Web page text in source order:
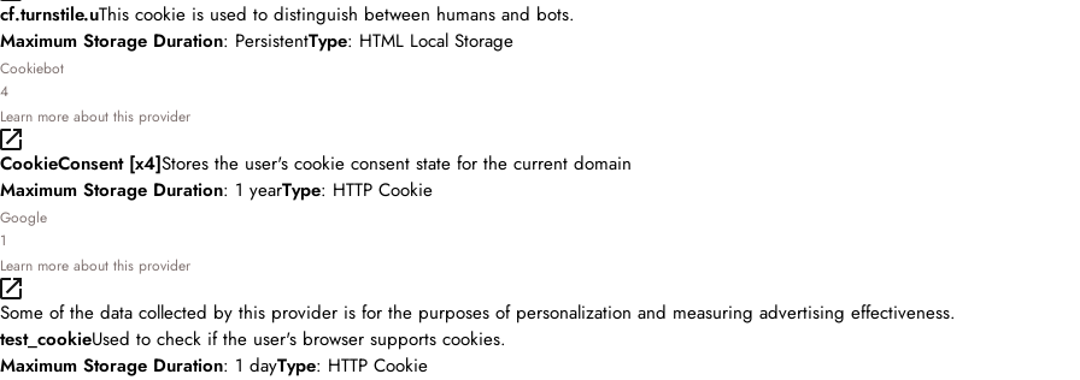
cf.turnstile.uThis cookie is used to distinguish between humans and bots.
Maximum Storage Duration: PersistentType: HTML Local Storage
Cookiebot
4
Learn more about this provider
CookieConsent [x4]Stores the user's cookie consent state for the current domain
Maximum Storage Duration: 1 yearType: HTTP Cookie
Google
1
Learn more about this provider
Some of the data collected by this provider is for the purposes of personalization and measuring advertising effectiveness.
test_cookieUsed to check if the user's browser supports cookies.
Maximum Storage Duration: 1 dayType: HTTP Cookie